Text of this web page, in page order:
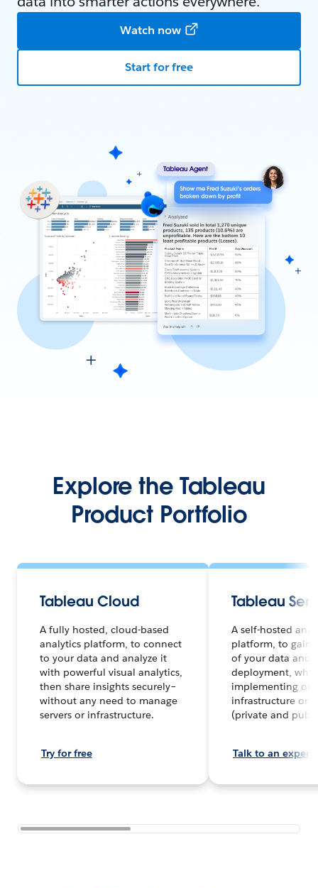
Watch now
Start for free
Explore the Tableau
Product Portfolio
Tableau Cloud
A fully hosted, cloud-based
analytics platform, to connect
to your data and analyze it
with powerful visual analytics,
then share insights securely–
without any need to manage
servers or infrastructure.
Try for free
Tableau
A self-hosted
platform, to gain
of your data and
deployment,
implementing on
infrastructure or
(private and
Talk to an expert